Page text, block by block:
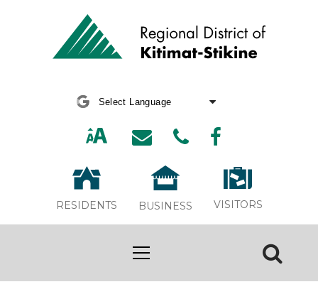
RESIDENTS BUSINESS VISITORS
Holiday Closure 2024